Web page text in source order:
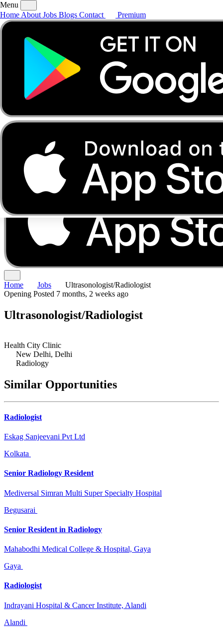
AboutJobsBlogs
Menu
Home About Jobs Blogs Contact Premium
Home Jobs
Ultrasonologist/Radiologist
Opening Posted 7 months, 2 weeks ago
Ultrasonologist/Radiologist
Health City Clinic
New Delhi, Delhi
Radiology
Similar Opportunities
Radiologist
Eskag Sanjeevani Pvt Ltd
Kolkata
Senior Radiology Resident
Mediversal Simran Multi Super Specialty Hospital
Begusarai
Senior Resident in Radiology
Mahabodhi Medical College & Hospital, Gaya
Gaya
Radiologist
Indrayani Hospital & Cancer Institute, Alandi
Alandi